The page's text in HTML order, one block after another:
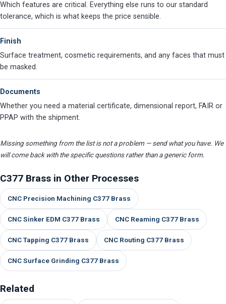
Which features are critical. Everything else runs to our standard
tolerance, which is what keeps the price sensible.
Finish
Surface treatment, cosmetic requirements, and any faces that must
be masked.
Documents
Whether you need a material certificate, dimensional report, FAIR or
PPAP with the shipment.
Missing something from the list is not a problem — send what you have. We
will come back with the specific questions rather than a generic form.
C377 Brass in Other Processes
CNC Precision Machining C377 Brass
CNC Sinker EDM C377 Brass CNC Reaming C377 Brass
CNC Tapping C377 Brass CNC Routing C377 Brass
CNC Surface Grinding C377 Brass
Related